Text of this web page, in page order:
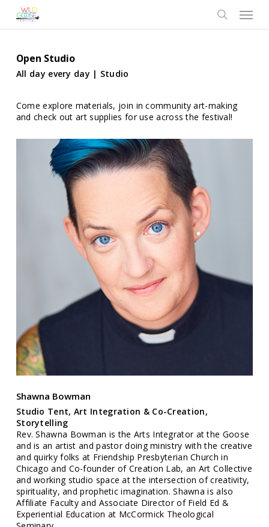
Menu
Open Studio
All day every day | Studio
Come explore materials, join in community art-making
and check out art supplies for use across the festival!
Shawna Bowman
Studio Tent, Art Integration & Co-Creation,
Storytelling
Rev. Shawna Bowman is the Arts Integrator at the Goose
and is an artist and pastor doing ministry with the creative
and quirky folks at Friendship Presbyterian Church in
Chicago and Co-founder of Creation Lab, an Art Collective
and working studio space at the intersection of creativity,
spirituality, and prophetic imagination. Shawna is also
Affiliate Faculty and Associate Director of Field Ed &
Experiential Education at McCormick Theological